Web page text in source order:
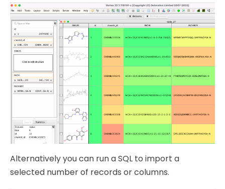
Alternatively you can run a SQL to import a
selected number of records or columns.